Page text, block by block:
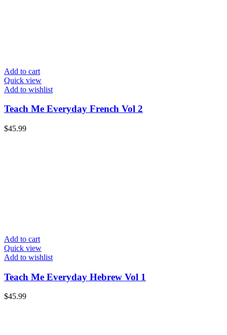
Add to cart
Quick view
Add to wishlist
Teach Me Everyday French Vol 2
$45.99
Add to cart
Quick view
Add to wishlist
Teach Me Everyday Hebrew Vol 1
$45.99